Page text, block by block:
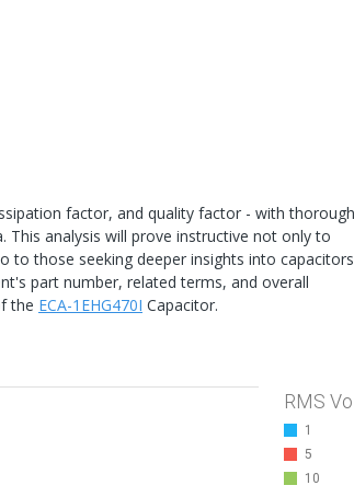
factor, and quality factor - with thorough
This analysis will prove instructive not only to
to those seeking deeper insights into
part number, related terms, and overall
the ECA-1EHG470I Capacitor.
RMS
1
5
10